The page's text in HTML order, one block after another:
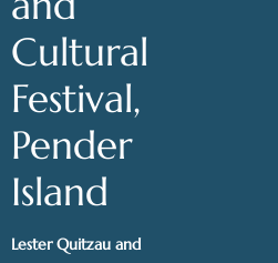
Cultural
Festival,
Pender
Island
Lester Quitzau and